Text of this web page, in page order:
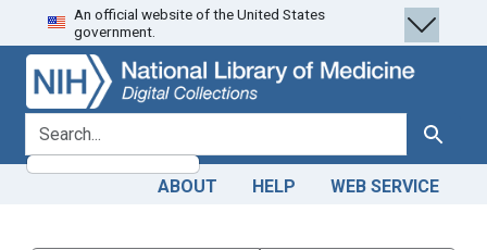
Skip
to
search
Skip to
main
content
An official website of the United States
government.
search for Search
ABOUT HELP WEB SERVICE